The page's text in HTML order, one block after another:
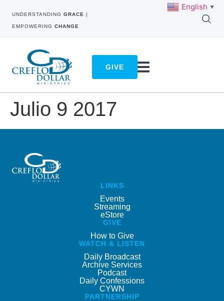
UNDERSTANDING GRACE |
EMPOWERING CHANGE
GIVE
Julio 9 2017
LINKS
Events
Streaming
eStore
GIVE
How to Give
WATCH & LISTEN
Daily Broadcast
Archive Services
Podcast
Daily Confessions
CYWN
PARTNERSHIP
English ▼